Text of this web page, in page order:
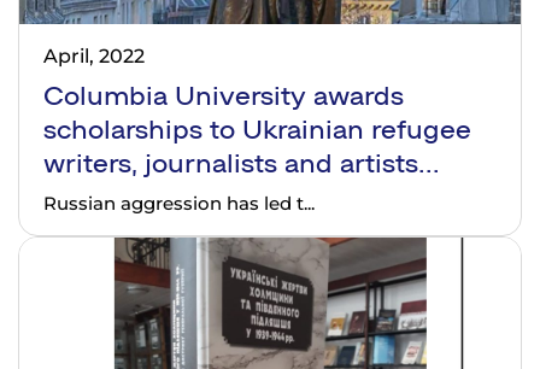
April, 2022
Columbia University awards
scholarships to Ukrainian refugee
writers, journalists and artists...
Russian aggression has led t...